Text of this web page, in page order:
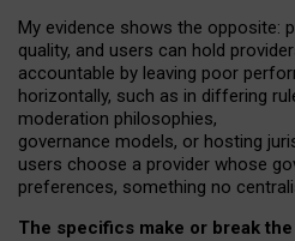
My evidence shows the opposite: p
quality, and users can hold
accountable by leaving poor
horizontally, such as in differing
moderation philosophies,
governance models, or hosting
users choose a provider whose
preferences, something no
The specifics make or break the